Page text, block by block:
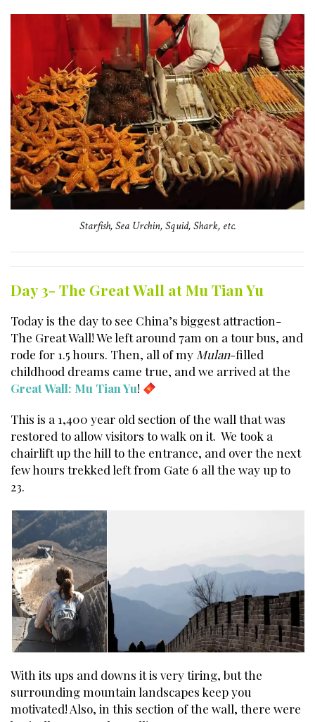
Starfish, Sea Urchin, Squid, Shark, etc.
Day 3- The Great Wall at Mu Tian Yu
Today is the day to see China’s biggest attraction-
The Great Wall! We left around 7am on a tour bus, and
rode for 1.5 hours. Then, all of my Mulan-filled
childhood dreams came true, and we arrived at the
Great Wall: Mu Tian Yu!
This is a 1,400 year old section of the wall that was
restored to allow visitors to walk on it. We took a
chairlift up the hill to the entrance, and over the next
few hours trekked left from Gate 6 all the way up to
23.
With its ups and downs it is very tiring, but the
surrounding mountain landscapes keep you
motivated! Also, in this section of the wall, there were